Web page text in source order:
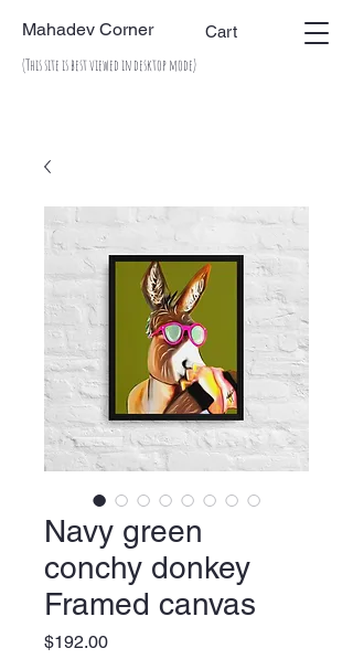
Mahadev Corner Cart
(This site is best viewed in desktop mode)
Navy green
conchy donkey
Framed canvas
$192.00Price